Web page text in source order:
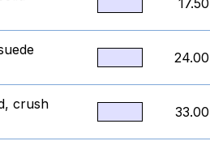
17.50
24.00
crush
33.00